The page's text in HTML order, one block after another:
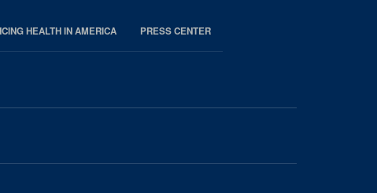
HEALTH IN AMERICA PRESS CENTER